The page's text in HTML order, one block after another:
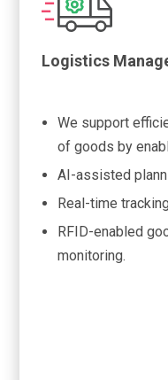
Logistics
We support
of goods by
AI-assisted
Real-time
RFID-enabled
monitoring.